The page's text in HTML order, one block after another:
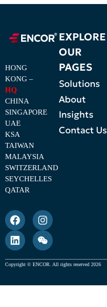
HONG
KONG –
HQ
CHINA
SINGAPORE
UAE
KSA
TAIWAN
MALAYSIA
SWITZERLAND
SEYCHELLES
QATAR
EXPLORE
OUR
PAGES
Solutions
About
Insights
Contact Us
Copyright © ENCOR. All rights reserved 2026